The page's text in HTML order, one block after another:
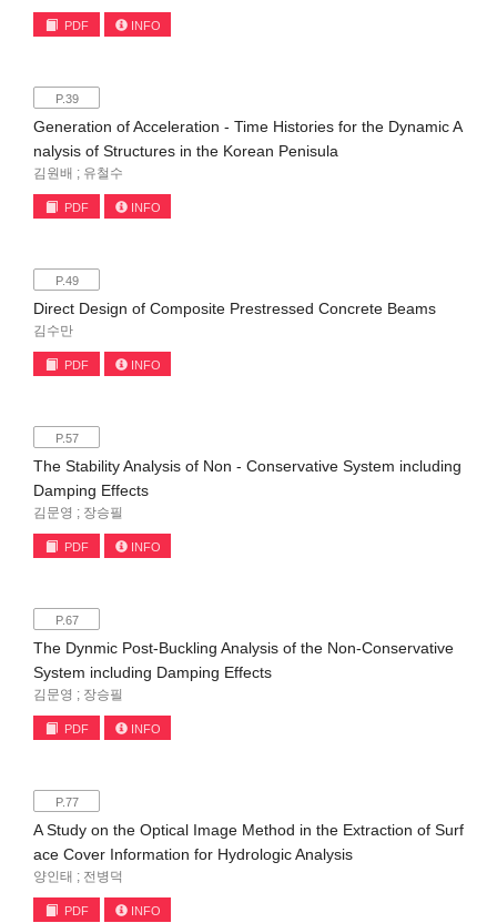
PDF INFO
P.39
Generation of Acceleration - Time Histories for the Dynamic A
nalysis of Structures in the Korean Penisula
김원배 ; 유철수
PDF INFO
P.49
Direct Design of Composite Prestressed Concrete Beams
김수만
PDF INFO
P.57
The Stability Analysis of Non - Conservative System including
Damping Effects
김문영 ; 장승필
PDF INFO
P.67
The Dynmic Post-Buckling Analysis of the Non-Conservative
System including Damping Effects
김문영 ; 장승필
PDF INFO
P.77
A Study on the Optical Image Method in the Extraction of Surf
ace Cover Information for Hydrologic Analysis
양인태 ; 전병덕
PDF INFO